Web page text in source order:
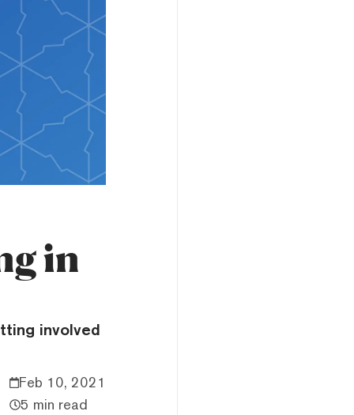
in
involved
Feb 10, 2021
5 min read